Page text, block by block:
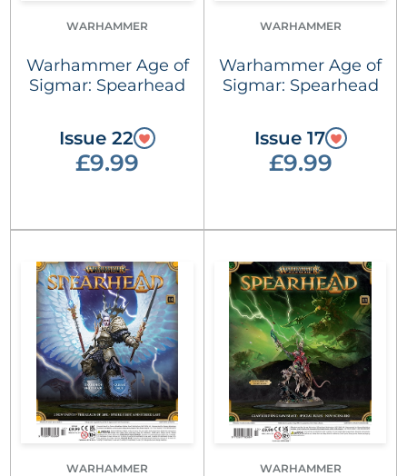
WARHAMMER
Warhammer Age of
Sigmar: Spearhead
Issue 22
£9.99
WARHAMMER
Warhammer Age of
Sigmar: Spearhead
Issue 17
£9.99
WARHAMMER WARHAMMER